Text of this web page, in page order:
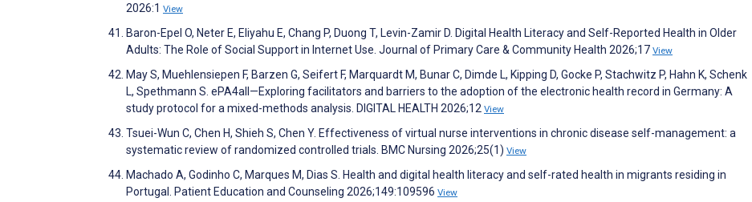
2026:1 View
Baron-Epel O, Neter E, Eliyahu E, Chang P, Duong T, Levin-Zamir D. Digital Health Literacy and Self-Reported Health in Older
Adults: The Role of Social Support in Internet Use. Journal of Primary Care & Community Health 2026;17 View
May S, Muehlensiepen F, Barzen G, Seifert F, Marquardt M, Bunar C, Dimde L, Kipping D, Gocke P, Stachwitz P, Hahn K, Schenk
L, Spethmann S. ePA4all—Exploring facilitators and barriers to the adoption of the electronic health record in Germany: A
study protocol for a mixed-methods analysis. DIGITAL HEALTH 2026;12 View
Tsuei-Wun C, Chen H, Shieh S, Chen Y. Effectiveness of virtual nurse interventions in chronic disease self-management: a
systematic review of randomized controlled trials. BMC Nursing 2026;25(1) View
Machado A, Godinho C, Marques M, Dias S. Health and digital health literacy and self-rated health in migrants residing in
Portugal. Patient Education and Counseling 2026;149:109596 View